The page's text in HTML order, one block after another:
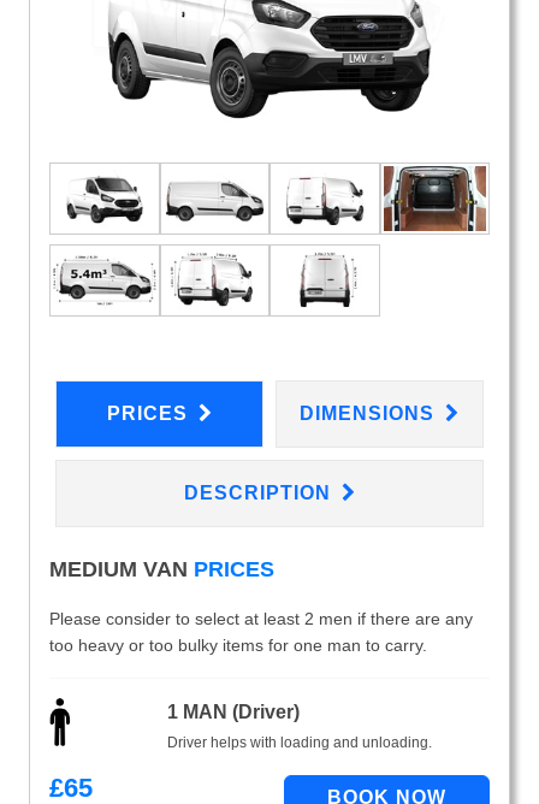
PRICES DIMENSIONS
DESCRIPTION
MEDIUM VAN PRICES
Please consider to select at least 2 men if there are any
too heavy or too bulky items for one man to carry.
1 MAN (Driver)
Driver helps with loading and unloading.
£65